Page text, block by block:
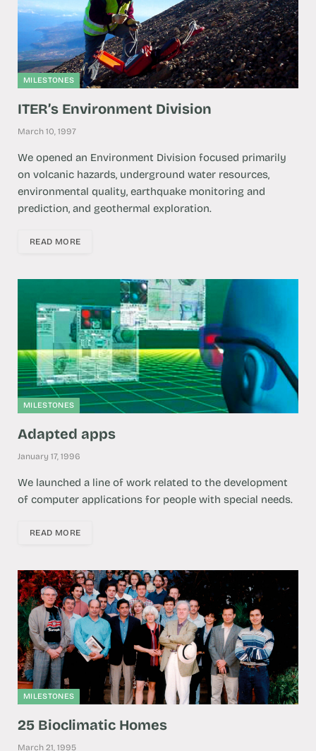
MILESTONES
ITER’s Environment Division
March 10, 1997
We opened an ​​Environment Division focused primarily
on volcanic hazards, underground water resources,
environmental quality, earthquake monitoring and
prediction, and geothermal exploration.
READ MORE
MILESTONES
Adapted apps
January 17, 1996
We launched a line of work related to the development
of computer applications for people with special needs.
READ MORE
MILESTONES
25 Bioclimatic Homes
March 21, 1995